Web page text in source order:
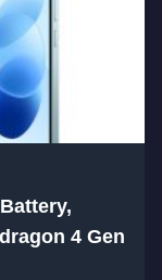
4 Gen